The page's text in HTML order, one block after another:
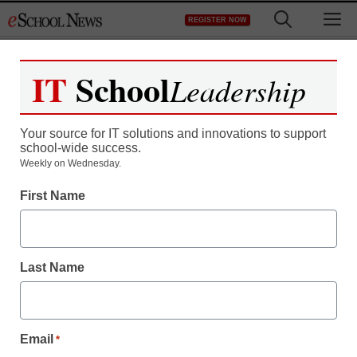
to
REGISTER NOW
Register now for free access to
As a registered member of eSchool
all our breaking news and educator
Create your Free Account to Continue
IT SchoolLeadership
Your source for IT solutions and innovations to support
school-wide success.
Weekly on Wednesday.
First Name
Last Name
Email *